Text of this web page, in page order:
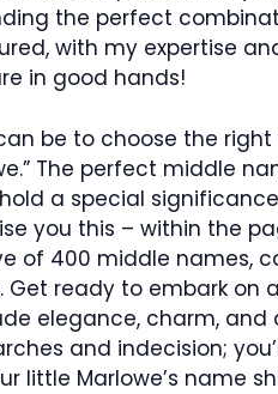
the perfect
with my expertise
in good hands!
be to choose the
The perfect middle
a special
you this – within the
of 400 middle names,
Get ready to embark on
elegance, charm, and
and indecision;
little Marlowe’s name